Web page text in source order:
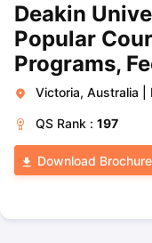
Deakin
Popular
Programs,
Victoria, Australia
QS Rank : 197
Download Brochure